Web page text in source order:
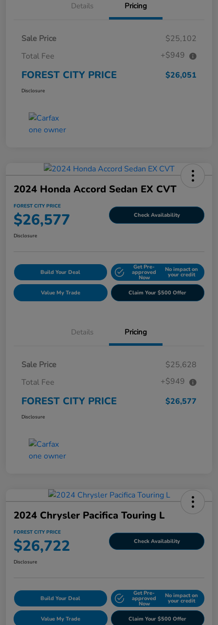
Details Pricing
Sale Price
$25,102
Total Fee
+$949
FOREST CITY PRICE $26,051
Disclosure
2024 Honda Accord Sedan EX CVT
FOREST CITY PRICE
$26,577 Check Availability
Disclosure
Build Your Deal
Get Pre-
approved
Now
No impact on
your credit
Value My Trade Claim Your $500 Offer
Details Pricing
Sale Price
$25,628
Total Fee
+$949
FOREST CITY PRICE $26,577
Disclosure
2024 Chrysler Pacifica Touring L
FOREST CITY PRICE
$26,722 Check Availability
Disclosure
Build Your Deal
Get Pre-
approved
Now
No impact on
your credit
Value My Trade Claim Your $500 Offer